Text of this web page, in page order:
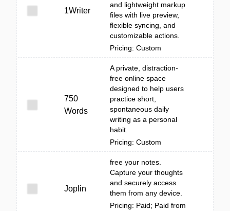
1Writer
and lightweight markup
files with live preview,
flexible syncing, and
customizable actions.
Pricing: Custom
750
Words
A private, distraction-
free online space
designed to help users
practice short,
spontaneous daily
writing as a personal
habit.
Pricing: Custom
Joplin
free your notes.
Capture your thoughts
and securely access
them from any device.
Pricing: Paid; Paid from